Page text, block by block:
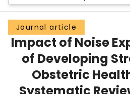
Groups
Scholarly Works
About
Login
Journal article
Impact of Noise
of Developing
Obstetric